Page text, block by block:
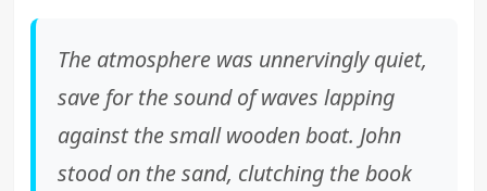
The atmosphere was unnervingly quiet,
save for the sound of waves lapping
against the small wooden boat. John
stood on the sand, clutching the book